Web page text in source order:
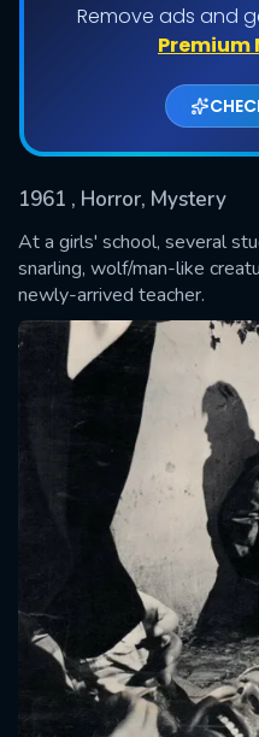
Remove ads and
Premium
1961 , Horror, Mystery
At a girls' school, several
snarling, wolf/man-like
newly-arrived teacher.